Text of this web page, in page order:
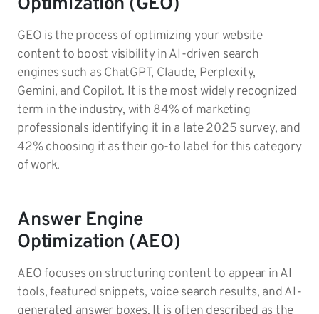
GEO is the process of optimizing your website
content to boost visibility in AI-driven search
engines such as ChatGPT, Claude, Perplexity,
Gemini, and Copilot. It is the most widely recognized
term in the industry, with 84% of marketing
professionals identifying it in a late 2025 survey, and
42% choosing it as their go-to label for this category
of work.
Answer Engine
Optimization (AEO)
AEO focuses on structuring content to appear in AI
tools, featured snippets, voice search results, and AI-